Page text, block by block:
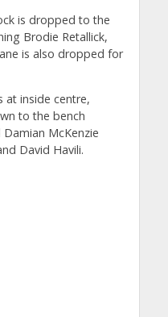
is dropped to the
Brodie Retallick,
is also dropped for
at inside centre,
to the bench
McKenzie
David Havili.